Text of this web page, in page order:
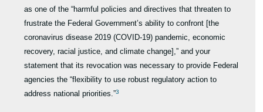
as one of the “harmful policies and directives that threaten to
frustrate the Federal Government’s ability to confront [the
coronavirus disease 2019 (COVID-19) pandemic, economic
recovery, racial justice, and climate change],” and your
statement that its revocation was necessary to provide Federal
agencies the “flexibility to use robust regulatory action to
address national priorities.”3